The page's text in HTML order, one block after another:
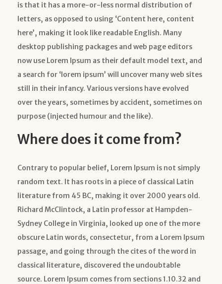
is that it has a more-or-less normal distribution of
letters, as opposed to using ‘Content here, content
here’, making it look like readable English. Many
desktop publishing packages and web page editors
now use Lorem Ipsum as their default model text, and
a search for ‘lorem ipsum’ will uncover many web sites
still in their infancy. Various versions have evolved
over the years, sometimes by accident, sometimes on
purpose (injected humour and the like).
Where does it come from?
Contrary to popular belief, Lorem Ipsum is not simply
random text. It has roots in a piece of classical Latin
literature from 45 BC, making it over 2000 years old.
Richard McClintock, a Latin professor at Hampden-
Sydney College in Virginia, looked up one of the more
obscure Latin words, consectetur, from a Lorem Ipsum
passage, and going through the cites of the word in
classical literature, discovered the undoubtable
source. Lorem Ipsum comes from sections 1.10.32 and